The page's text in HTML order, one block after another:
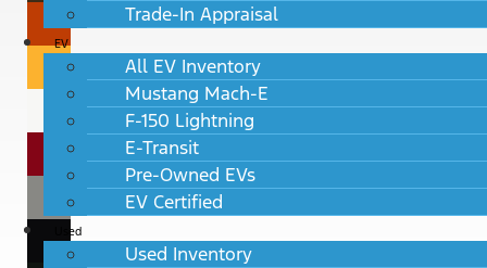
Trade-In Appraisal
EV
All EV Inventory
Mustang Mach-E
F-150 Lightning
E-Transit
Pre-Owned EVs
EV Certified
Used
Used Inventory